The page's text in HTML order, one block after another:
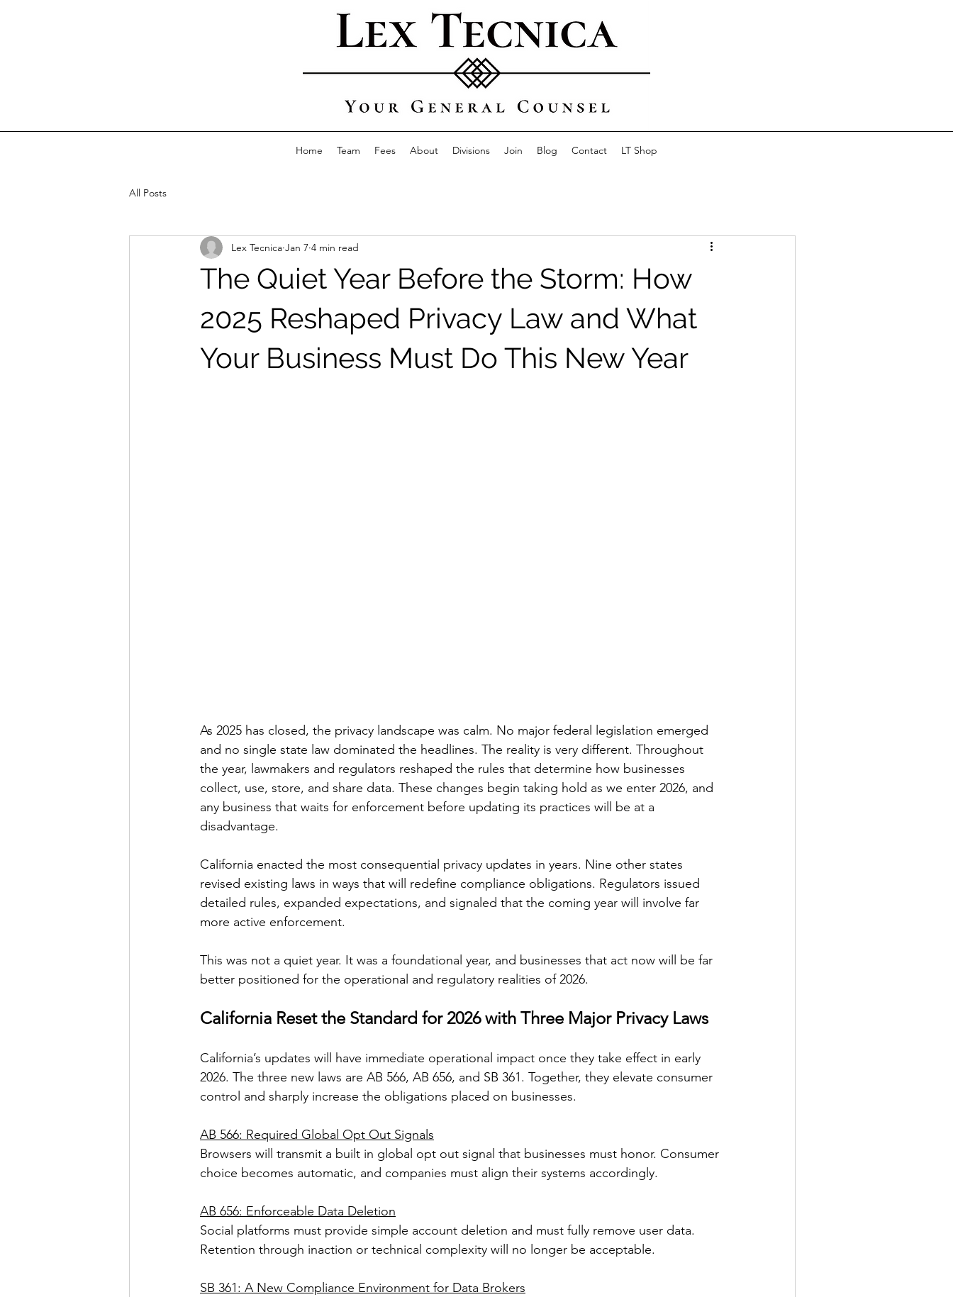
Home Team Fees About Divisions Join Blog Contact LT Shop
All Posts
The Quiet Year Before the Storm: How
2025 Reshaped Privacy Law and What
Your Business Must Do This New Year
Lex Tecnica Jan 7 4 min read
As 2025 has closed, the privacy landscape was calm. No major federal legislation emerged
and no single state law dominated the headlines. The reality is very different. Throughout
the year, lawmakers and regulators reshaped the rules that determine how businesses
collect, use, store, and share data. These changes begin taking hold as we enter 2026, and
any business that waits for enforcement before updating its practices will be at a
disadvantage.
California enacted the most consequential privacy updates in years. Nine other states
revised existing laws in ways that will redefine compliance obligations. Regulators issued
detailed rules, expanded expectations, and signaled that the coming year will involve far
more active enforcement.
This was not a quiet year. It was a foundational year, and businesses that act now will be far
better positioned for the operational and regulatory realities of 2026.
California Reset the Standard for 2026 with Three Major Privacy Laws
California’s updates will have immediate operational impact once they take effect in early
2026. The three new laws are AB 566, AB 656, and SB 361. Together, they elevate consumer
control and sharply increase the obligations placed on businesses.
AB 566: Required Global Opt Out Signals
Browsers will transmit a built in global opt out signal that businesses must honor. Consumer
choice becomes automatic, and companies must align their systems accordingly.
AB 656: Enforceable Data Deletion
Social platforms must provide simple account deletion and must fully remove user data.
Retention through inaction or technical complexity will no longer be acceptable.
SB 361: A New Compliance Environment for Data Brokers